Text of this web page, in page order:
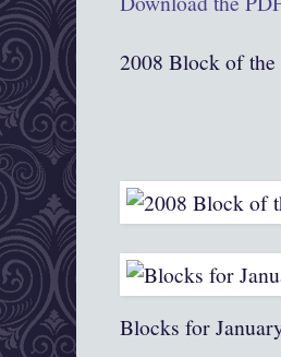
2008 Block of
Blocks for